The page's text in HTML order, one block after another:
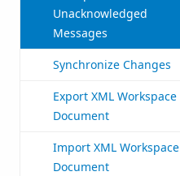
Unacknowledged
Messages
Synchronize Changes
Export XML Workspace
Document
Import XML Workspace
Document